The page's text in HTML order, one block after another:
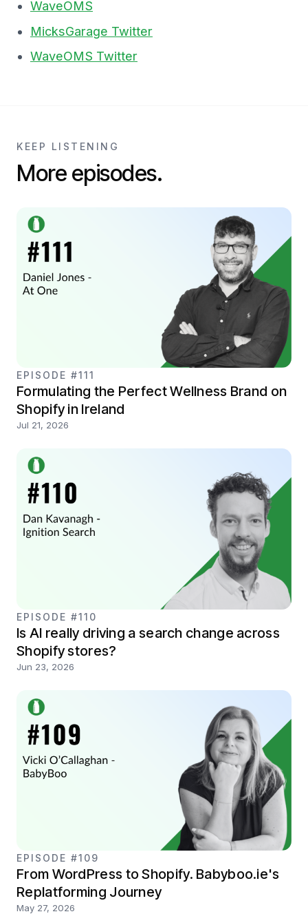
WaveOMS
MicksGarage Twitter
WaveOMS Twitter
KEEP LISTENING
More episodes.
EPISODE #111
Formulating the Perfect Wellness Brand on
Shopify in Ireland
Jul 21, 2026
EPISODE #110
Is AI really driving a search change across
Shopify stores?
Jun 23, 2026
EPISODE #109
From WordPress to Shopify. Babyboo.ie's
Replatforming Journey
May 27, 2026